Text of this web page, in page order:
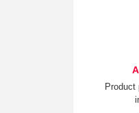
Product